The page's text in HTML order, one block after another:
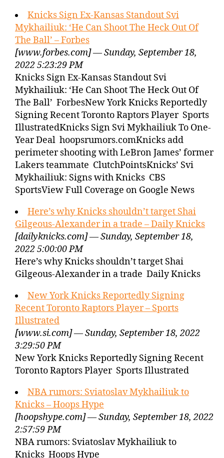
Knicks Sign Ex-Kansas Standout Svi
Mykhailiuk: ‘He Can Shoot The Heck Out Of
The Ball’ – Forbes
[www.forbes.com] — Sunday, September 18,
2022 5:23:29 PM
Knicks Sign Ex-Kansas Standout Svi
Mykhailiuk: ‘He Can Shoot The Heck Out Of
The Ball’ ForbesNew York Knicks Reportedly
Signing Recent Toronto Raptors Player Sports
IllustratedKnicks Sign Svi Mykhailiuk To One-
Year Deal hoopsrumors.comKnicks add
perimeter shooting with LeBron James’ former
Lakers teammate ClutchPointsKnicks’ Svi
Mykhailiuk: Signs with Knicks CBS
SportsView Full Coverage on Google News
Here’s why Knicks shouldn’t target Shai
Gilgeous-Alexander in a trade – Daily Knicks
[dailyknicks.com] — Sunday, September 18,
2022 5:00:00 PM
Here’s why Knicks shouldn’t target Shai
Gilgeous-Alexander in a trade Daily Knicks
New York Knicks Reportedly Signing
Recent Toronto Raptors Player – Sports
Illustrated
[www.si.com] — Sunday, September 18, 2022
3:29:50 PM
New York Knicks Reportedly Signing Recent
Toronto Raptors Player Sports Illustrated
NBA rumors: Sviatoslav Mykhailiuk to
Knicks – Hoops Hype
[hoopshype.com] — Sunday, September 18, 2022
2:57:59 PM
NBA rumors: Sviatoslav Mykhailiuk to
Knicks Hoops Hype